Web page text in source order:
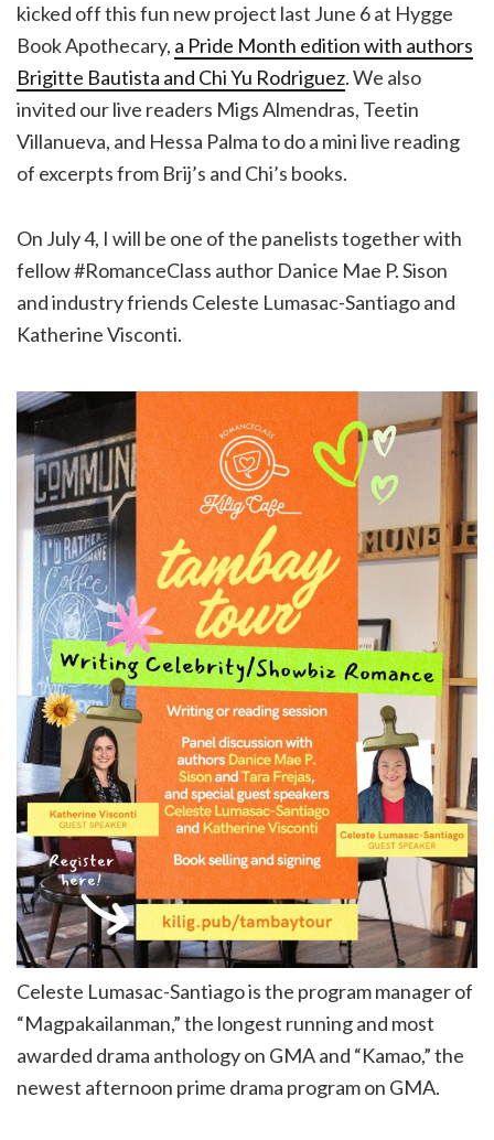
kicked off this fun new project last June 6 at Hygge
Book Apothecary, a Pride Month edition with authors
Brigitte Bautista and Chi Yu Rodriguez. We also
invited our live readers Migs Almendras, Teetin
Villanueva, and Hessa Palma to do a mini live reading
of excerpts from Brij’s and Chi’s books.
On July 4, I will be one of the panelists together with
fellow #RomanceClass author Danice Mae P. Sison
and industry friends Celeste Lumasac-Santiago and
Katherine Visconti.
Celeste Lumasac-Santiago is the program manager of
“Magpakailanman,” the longest running and most
awarded drama anthology on GMA and “Kamao,” the
newest afternoon prime drama program on GMA.